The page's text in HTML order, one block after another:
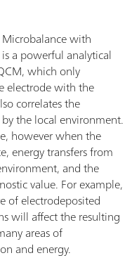
with
a powerful analytical
which only
electrode with the
correlates the
the local environment.
however when the
energy transfers from
and the
value. For example,
of electrodeposited
will affect the resulting
areas of
and energy.